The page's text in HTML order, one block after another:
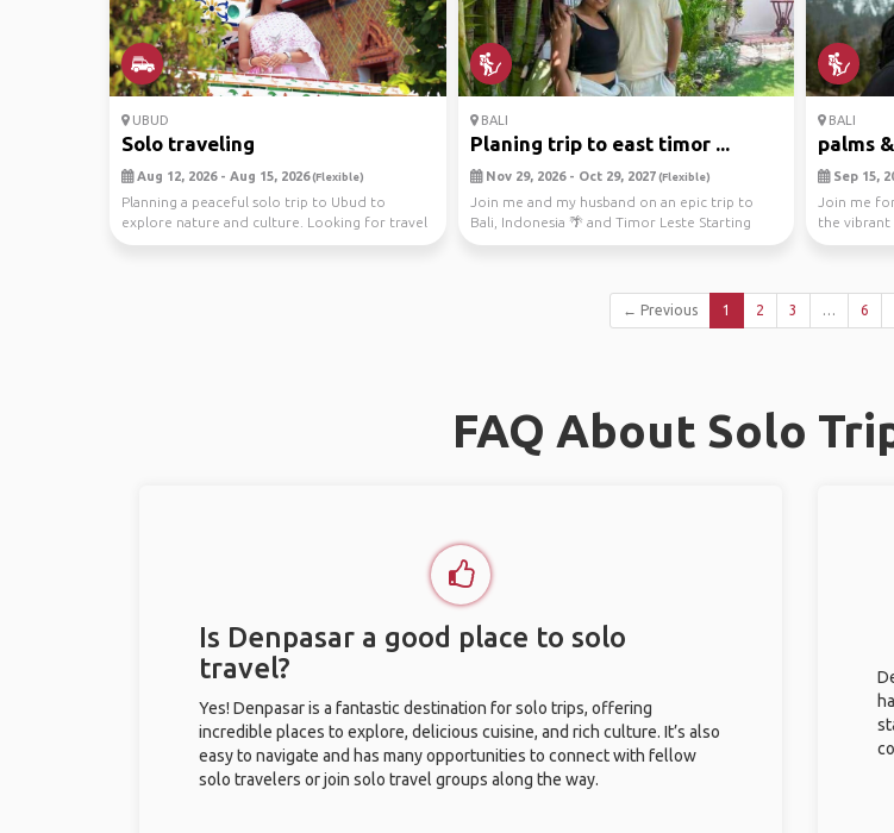
UBUD
Solo traveling
Aug 12, 2026 - Aug 15, 2026(Flexible)
Planning a peaceful solo trip to Ubud to
explore nature and culture. Looking for travel
buddies w...
BALI
Planing trip to east timor ...
Nov 29, 2026 - Oct 29, 2027(Flexible)
Join me and my husband on an epic trip to
Bali, Indonesia 🌴 and Timor Leste Starting
from Washin...
BALI
palms
Sep 15,
Join me
the vibrant
through ...
← Previous 1 2 3 … 6
FAQ About Solo
Is Denpasar a good place to solo
travel?
Yes! Denpasar is a fantastic destination for solo trips, offering
incredible places to explore, delicious cuisine, and rich culture. It’s also
easy to navigate and has many opportunities to connect with fellow
solo travelers or join solo travel groups along the way.